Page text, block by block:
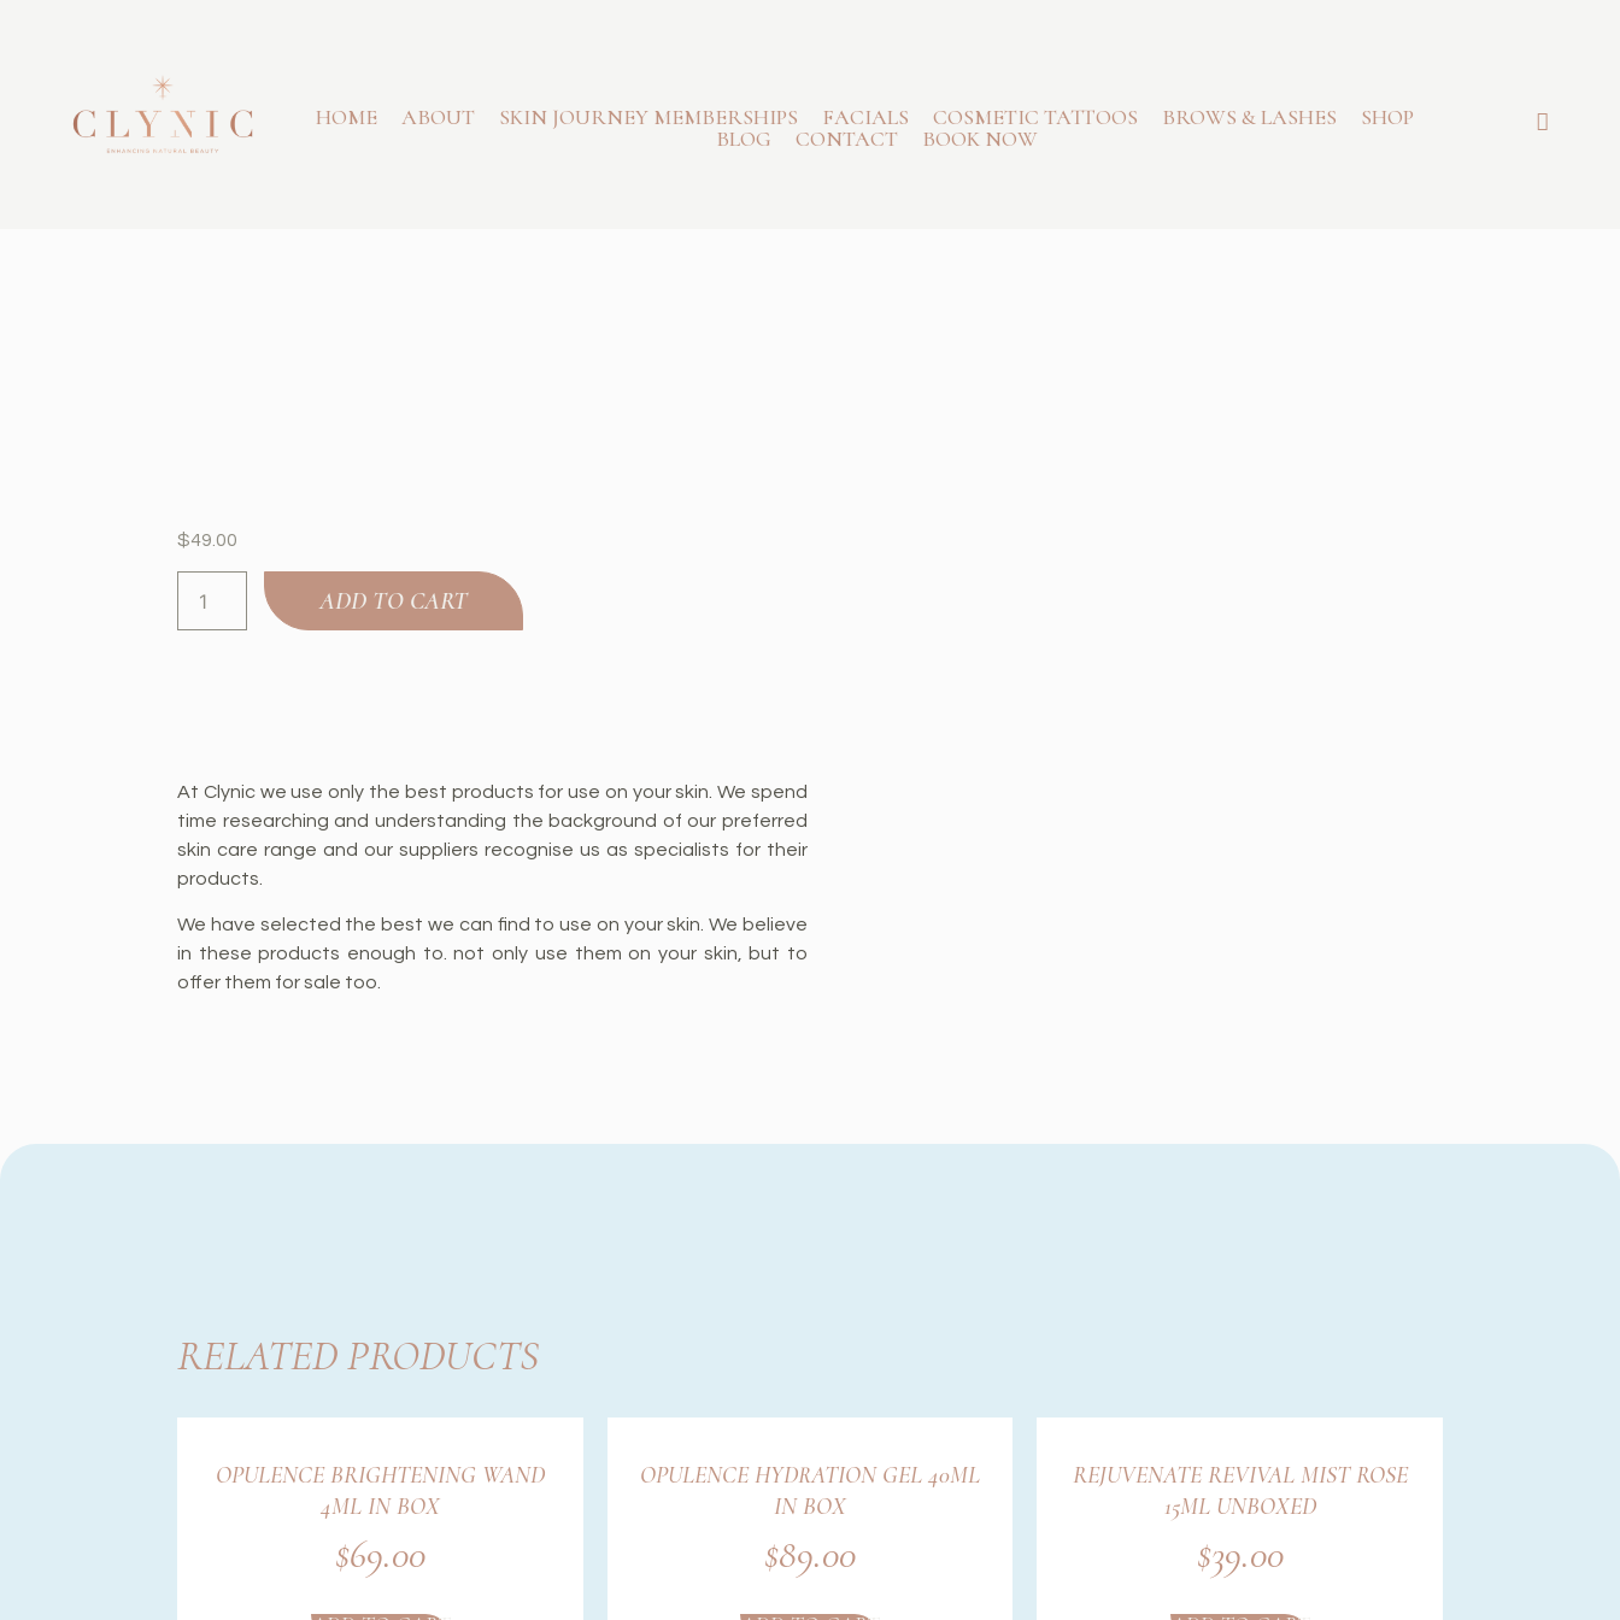
HOME ABOUT SKIN JOURNEY MEMBERSHIPS FACIALS COSMETIC TATTOOS BROWS & LASHES
SHOP
BLOG
CONTACT BOOK NOW
$49.00
ADD TO CART
At Clynic we use only the best products for use on your skin. We spend
time researching and understanding the background of our preferred
skin care range and our suppliers recognise us as specialists for their
products.
We have selected the best we can find to use on your skin. We believe
in these products enough to. not only use them on your skin, but to
offer them for sale too.
RELATED PRODUCTS
OPULENCE BRIGHTENING WAND
4ML IN BOX
$69.00
OPULENCE HYDRATION GEL 40ML
IN BOX
$89.00
REJUVENATE REVIVAL MIST ROSE
15ML UNBOXED
$39.00